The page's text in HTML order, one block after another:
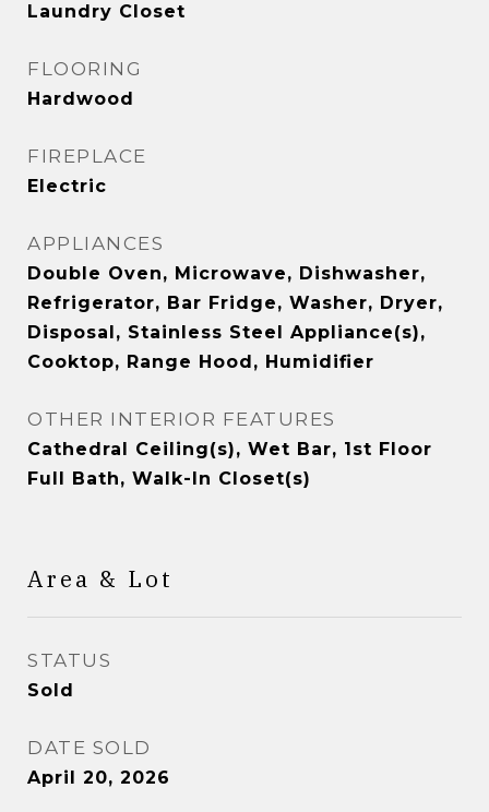
Laundry Closet
FLOORING
Hardwood
FIREPLACE
Electric
APPLIANCES
Double Oven, Microwave, Dishwasher,
Refrigerator, Bar Fridge, Washer, Dryer,
Disposal, Stainless Steel Appliance(s),
Cooktop, Range Hood, Humidifier
OTHER INTERIOR FEATURES
Cathedral Ceiling(s), Wet Bar, 1st Floor
Full Bath, Walk-In Closet(s)
Area & Lot
STATUS
Sold
DATE SOLD
April 20, 2026